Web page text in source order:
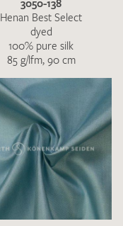
3050-138
Henan Best Select
dyed
100% pure silk
85 g/lfm, 90 cm